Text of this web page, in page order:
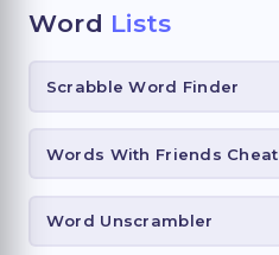
Word Lists
Scrabble Word Finder
Words With Friends Cheat
Word Unscrambler